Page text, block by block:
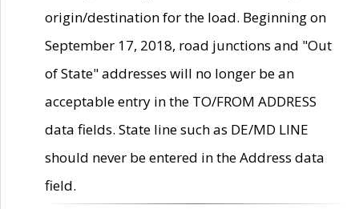
origin/destination for the load. Beginning on
September 17, 2018, road junctions and "Out
of State" addresses will no longer be an
acceptable entry in the TO/FROM ADDRESS
data fields. State line such as DE/MD LINE
should never be entered in the Address data
field.